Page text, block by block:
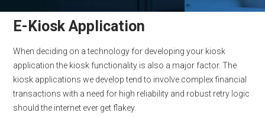
E-Kiosk Application
When deciding on a technology for developing your kiosk
application the kiosk functionality is also a major factor. The
kiosk applications we develop tend to involve complex financial
transactions with a need for high reliability and robust retry logic
should the internet ever get flakey.